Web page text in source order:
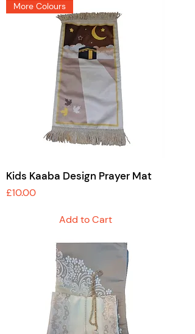
More Colours
Kids Kaaba Design Prayer Mat
Price
£10.00
Add to Cart